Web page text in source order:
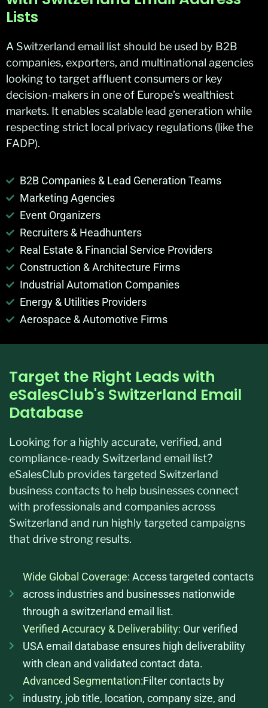
Lists
A Switzerland email list should be used by B2B
companies, exporters, and multinational agencies
looking to target affluent consumers or key
decision-makers in one of Europe’s wealthiest
markets. It enables scalable lead generation while
respecting strict local privacy regulations (like the
FADP).
B2B Companies & Lead Generation Teams
Marketing Agencies
Event Organizers
Recruiters & Headhunters
Real Estate & Financial Service Providers
Construction & Architecture Firms
Industrial Automation Companies
Energy & Utilities Providers
Aerospace & Automotive Firms
Target the Right Leads with
eSalesClub's Switzerland Email
Database
Looking for a highly accurate, verified, and
compliance-ready Switzerland email list?
eSalesClub provides targeted Switzerland
business contacts to help businesses connect
with professionals and companies across
Switzerland and run highly targeted campaigns
that drive strong results.
Wide Global Coverage: Access targeted contacts
across industries and businesses nationwide
through a switzerland email list.
Verified Accuracy & Deliverability: Our verified
USA email database ensures high deliverability
with clean and validated contact data.
Advanced Segmentation:Filter contacts by
industry, job title, location, company size, and